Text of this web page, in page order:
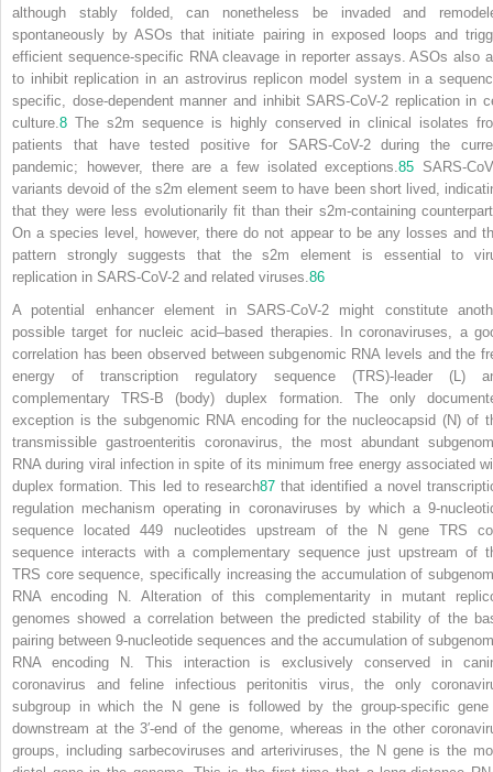
although stably folded, can nonetheless be invaded and
spontaneously by ASOs that initiate pairing in exposed loops and
efficient sequence-specific RNA cleavage in reporter assays. ASOs also
to inhibit replication in an astrovirus replicon model system in a
specific, dose-dependent manner and inhibit SARS-CoV-2 replication in
culture. 8 The s2m sequence is highly conserved in clinical isolates
patients that have tested positive for SARS-CoV-2 during the
pandemic; however, there are a few isolated exceptions.85 SARS-
variants devoid of the s2m element seem to have been short lived,
that they were less evolutionarily fit than their s2m-containing
On a species level, however, there do not appear to be any losses and
pattern strongly suggests that the s2m element is essential to
replication in SARS-CoV-2 and related viruses. 86
A potential enhancer element in SARS-CoV-2 might constitute
possible target for nucleic acid–based therapies. In coronaviruses, a
correlation has been observed between subgenomic RNA levels and the
energy of transcription regulatory sequence (TRS)-leader (L)
complementary TRS-B (body) duplex formation. The only
exception is the subgenomic RNA encoding for the nucleocapsid (N) of
transmissible gastroenteritis coronavirus, the most abundant
RNA during viral infection in spite of its minimum free energy associated
duplex formation. This led to research87 that identified a novel
regulation mechanism operating in coronaviruses by which a 9-
sequence located 449 nucleotides upstream of the N gene TRS
sequence interacts with a complementary sequence just upstream of
TRS core sequence, specifically increasing the accumulation of
RNA encoding N. Alteration of this complementarity in mutant
genomes showed a correlation between the predicted stability of the
pairing between 9-nucleotide sequences and the accumulation of
RNA encoding N. This interaction is exclusively conserved in
coronavirus and feline infectious peritonitis virus, the only
subgroup in which the N gene is followed by the group-specific
downstream at the 3′-end of the genome, whereas in the other
groups, including sarbecoviruses and arteriviruses, the N gene is the